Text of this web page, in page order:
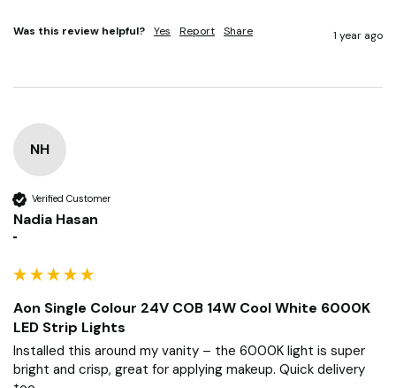
Was this review helpful? Yes Report Share 1 year ago
NH
Verified Customer
Nadia Hasan
""
Aon Single Colour 24V COB 14W Cool White 6000K
LED Strip Lights
Installed this around my vanity – the 6000K light is super
bright and crisp, great for applying makeup. Quick delivery